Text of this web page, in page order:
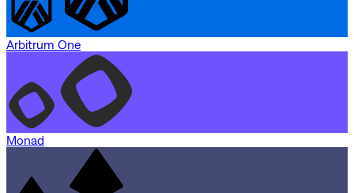
Arbitrum One
Monad